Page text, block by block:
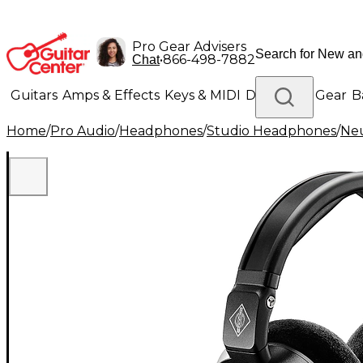
Pro Gear Advisers
Chat•866-498-7882
Guitars Amps & Effects Keys & MIDI Drums DJ Gear
Lighting Band & Orchestra Platinum Gear
Home/Pro Audio/Headphones/Studio Headphones/